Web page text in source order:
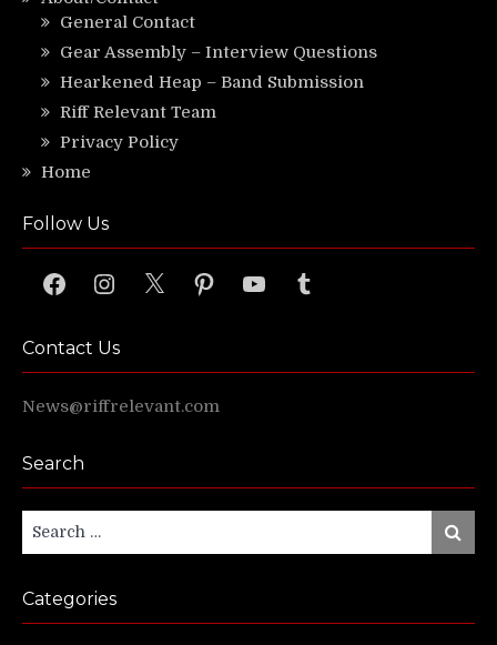
General Contact
Gear Assembly – Interview Questions
Hearkened Heap – Band Submission
Riff Relevant Team
Privacy Policy
Home
Follow Us
FacebookInstagram
X PinterestYouTubeTumblr
Contact Us
News@riffrelevant.com
Search
Search
for:
Search
Categories